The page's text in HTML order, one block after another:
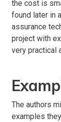
the cost is
found later in
assurance
project with
very practical
The authors
examples